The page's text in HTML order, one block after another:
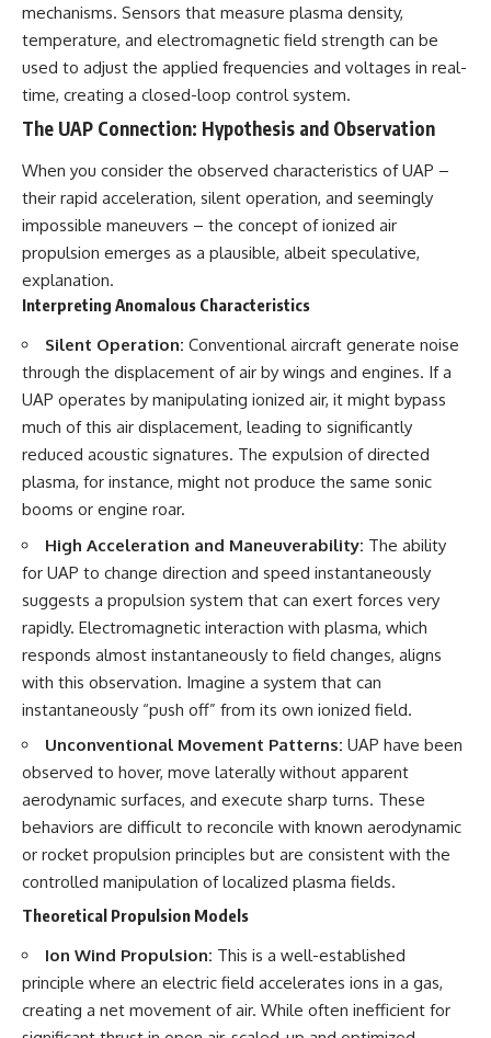
mechanisms. Sensors that measure plasma density,
temperature, and electromagnetic field strength can be
used to adjust the applied frequencies and voltages in real-
time, creating a closed-loop control system.
The UAP Connection: Hypothesis and Observation
When you consider the observed characteristics of UAP –
their rapid acceleration, silent operation, and seemingly
impossible maneuvers – the concept of ionized air
propulsion emerges as a plausible, albeit speculative,
explanation.
Interpreting Anomalous Characteristics
Silent Operation: Conventional aircraft generate noise
through the displacement of air by wings and engines. If a
UAP operates by manipulating ionized air, it might bypass
much of this air displacement, leading to significantly
reduced acoustic signatures. The expulsion of directed
plasma, for instance, might not produce the same sonic
booms or engine roar.
High Acceleration and Maneuverability: The ability
for UAP to change direction and speed instantaneously
suggests a propulsion system that can exert forces very
rapidly. Electromagnetic interaction with plasma, which
responds almost instantaneously to field changes, aligns
with this observation. Imagine a system that can
instantaneously “push off” from its own ionized field.
Unconventional Movement Patterns: UAP have been
observed to hover, move laterally without apparent
aerodynamic surfaces, and execute sharp turns. These
behaviors are difficult to reconcile with known aerodynamic
or rocket propulsion principles but are consistent with the
controlled manipulation of localized plasma fields.
Theoretical Propulsion Models
Ion Wind Propulsion: This is a well-established
principle where an electric field accelerates ions in a gas,
creating a net movement of air. While often inefficient for